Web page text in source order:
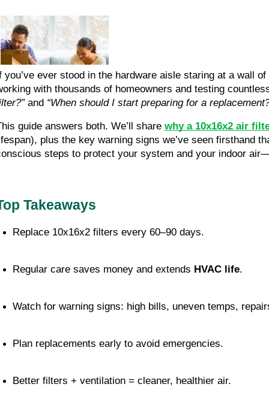
you’ve ever stood in the hardware aisle staring at a wall
with thousands of homeowners and testing
and “When should I start preparing for a
guide answers both. We’ll share why a 10x16x2 air
plus the key warning signs we’ve seen firsthand
steps to protect your system and your indoor
Takeaways
Replace 10x16x2 filters every 60–90 days.
Regular care saves money and extends HVAC life.
Watch for warning signs: high bills, uneven temps,
Plan replacements early to avoid emergencies.
Better filters + ventilation = cleaner, healthier air.